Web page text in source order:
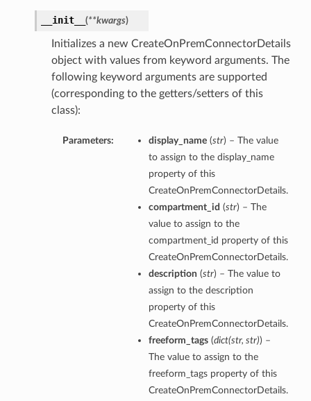
__init__ (**kwargs)
Initializes a new CreateOnPremConnectorDetails
object with values from keyword arguments. The
following keyword arguments are supported
(corresponding to the getters/setters of this
class):
Parameters: display_name(str) – The value
to assign to the display_name
property of this
CreateOnPremConnectorDetails.
compartment_id (str) – The
value to assign to the
compartment_id property of this
CreateOnPremConnectorDetails.
description (str) – The value to
assign to the description
property of this
CreateOnPremConnectorDetails.
freeform_tags(dict(str, str)) –
The value to assign to the
freeform_tags property of this
CreateOnPremConnectorDetails.